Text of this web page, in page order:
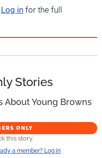
Log in for the full
Stories
About Young Browns
ONLY
this story.
a member? Log in